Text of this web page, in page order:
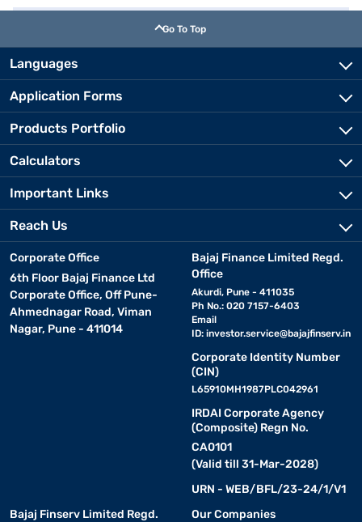
Go To Top
Languages
Application Forms
Products Portfolio
Calculators
Important Links
Reach Us
Corporate Office
6th Floor Bajaj Finance Ltd
Corporate Office, Off Pune-
Ahmednagar Road, Viman
Nagar, Pune - 411014
Bajaj Finance Limited Regd.
Office
Akurdi, Pune - 411035
Ph No.: 020 7157-6403
Email
ID: investor.service@bajajfinserv.in
Corporate Identity Number
(CIN)
L65910MH1987PLC042961
IRDAI Corporate Agency
(Composite) Regn No.
CA0101
(Valid till 31-Mar-2028)
URN - WEB/BFL/23-24/1/V1
Bajaj Finserv Limited Regd.
Our Companies